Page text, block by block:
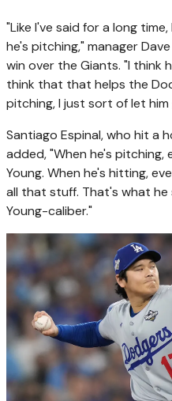
"Like I've said for a long
he's pitching," manager
win over the Giants. "I think
think that that helps the
pitching, I just sort of let him
Santiago Espinal, who hit a
added, "When he's
Young. When he's hitting,
all that stuff. That's what he
Young-caliber."